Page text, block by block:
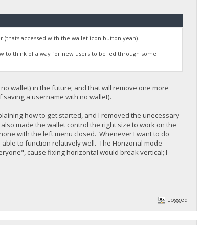
accessed with the wallet icon button yeah).
to think of a way for new users to be led through some
wallet) in the future; and that will remove one more
a username with no wallet).
how to get started, and I removed the unecessary
made the wallet control the right size to work on the
with the left menu closed. Whenever I want to do
to function relatively well. The Horizonal mode
cause fixing horizontal would break vertical; I
Logged